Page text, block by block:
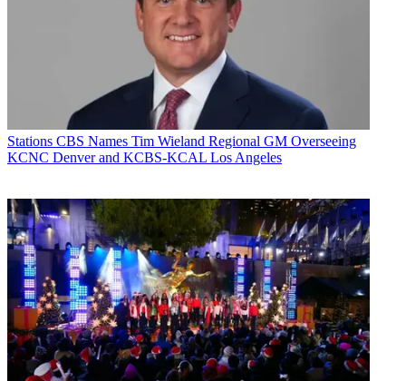
Stations CBS Names Tim Wieland Regional GM Overseeing
KCNC Denver and KCBS-KCAL Los Angeles